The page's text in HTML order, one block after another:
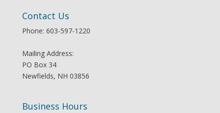
Contact Us
Phone: 603-597-1220
Mailing Address:
PO Box 34
Newfields, NH 03856
Business Hours